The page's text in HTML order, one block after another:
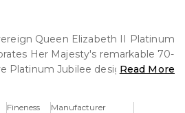
Queen Elizabeth II Platinum
Her Majesty's remarkable 70-
Platinum Jubilee design, crafted
Read More
Fineness Manufacturer